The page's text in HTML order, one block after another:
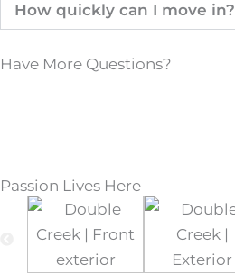
How quickly can I move in?
Have More Questions?
Passion Lives Here